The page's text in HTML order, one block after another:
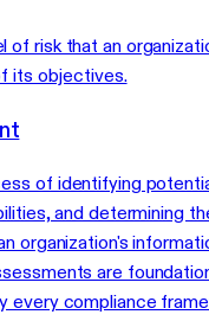
of risk that an
its objectives.
of identifying
and determining
organization's
are
every compliance